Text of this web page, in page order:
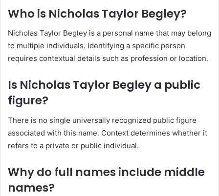
Who is Nicholas Taylor Begley?
Nicholas Taylor Begley is a personal name that may belong
to multiple individuals. Identifying a specific person
requires contextual details such as profession or location.
Is Nicholas Taylor Begley a public
figure?
There is no single universally recognized public figure
associated with this name. Context determines whether it
refers to a private or public individual.
Why do full names include middle
names?